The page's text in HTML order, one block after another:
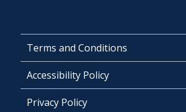
Terms and Conditions
Accessibility Policy
Privacy Policy